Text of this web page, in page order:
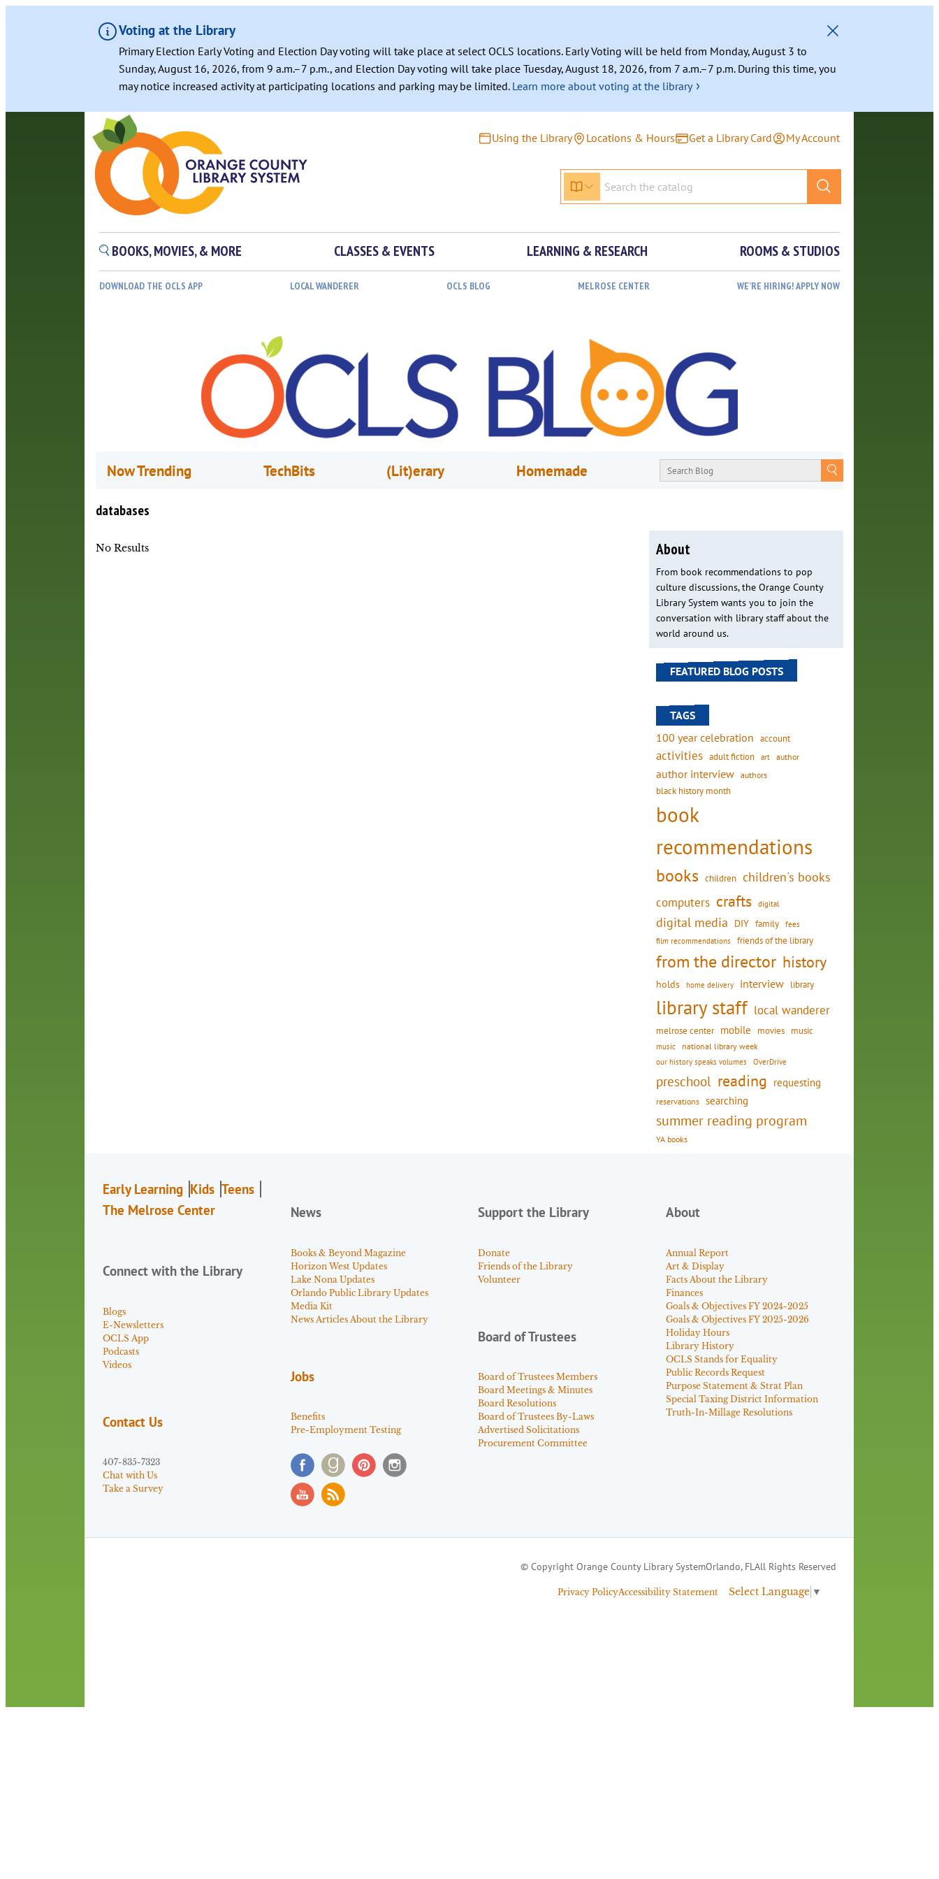
Voting at the Library
Primary Election Early Voting and Election Day voting will take place at select OCLS locations. Early Voting will be held from Monday, August 3 to
Sunday, August 16, 2026, from 9 a.m.–7 p.m., and Election Day voting will take place Tuesday, August 18, 2026, from 7 a.m.–7 p.m. During this time, you
may notice increased activity at participating locations and parking may be limited. Learn more about voting at the library ›
Using the Library Locations & Hours Get a Library Card My Account
BOOKS, MOVIES, & MORE CLASSES & EVENTS LEARNING & RESEARCH ROOMS & STUDIOS
DOWNLOAD THE OCLS APP LOCAL WANDERER OCLS BLOG MELROSE CENTER WE’RE HIRING! APPLY NOW
Now Trending TechBits (Lit)erary Homemade
databases
No Results About
From book recommendations to pop
culture discussions, the Orange County
Library System wants you to join the
conversation with library staff about the
world around us.
FEATURED BLOG POSTS
TAGS
100 year celebration account
activities adult fiction art author
author interview authors
black history month
book
recommendations
books children children's books
computers crafts digital
digital media DIY family fees
film recommendations friends of the library
from the director history
holds home delivery interview library
library staff local wanderer
melrose center mobile movies music
music national library week
our history speaks volumes OverDrive
preschool reading requesting
reservations searching
summer reading program
YA books
Early Learning Kids Teens
The Melrose Center
Connect with the Library
Blogs
E-Newsletters
OCLS App
Podcasts
Videos
Contact Us
407-835-7323
Chat with Us
Take a Survey
News
Books & Beyond Magazine
Horizon West Updates
Lake Nona Updates
Orlando Public Library Updates
Media Kit
News Articles About the Library
Jobs
Benefits
Pre-Employment Testing
Support the Library
Donate
Friends of the Library
Volunteer
Board of Trustees
Board of Trustees Members
Board Meetings & Minutes
Board Resolutions
Board of Trustees By-Laws
Advertised Solicitations
Procurement Committee
About
Annual Report
Art & Display
Facts About the Library
Finances
Goals & Objectives FY 2024-2025
Goals & Objectives FY 2025-2026
Holiday Hours
Library History
OCLS Stands for Equality
Public Records Request
Purpose Statement & Strat Plan
Special Taxing District Information
Truth-In-Millage Resolutions
© Copyright Orange County Library SystemOrlando, FLAll Rights Reserved
Privacy PolicyAccessibility Statement Select Language ▼